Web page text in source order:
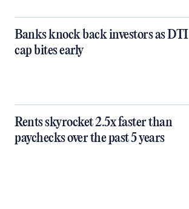
Banks knock back investors as DTI
cap bites early
Rents skyrocket 2.5x faster than
paychecks over the past 5 years